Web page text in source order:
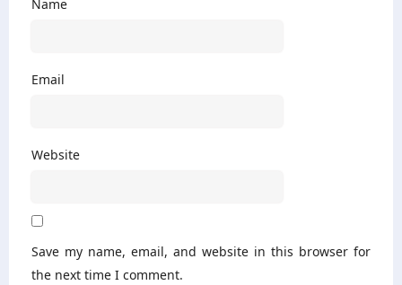
Name
Email
Website
Save my name, email, and website in this browser for
the next time I comment.